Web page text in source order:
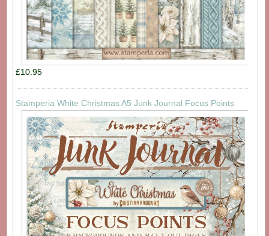
£10.95
Stamperia White Christmas A5 Junk Journal Focus Points